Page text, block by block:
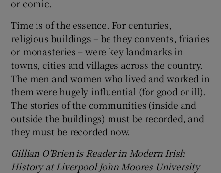
or comic.
Time is of the essence. For centuries,
religious buildings – be they convents, friaries
or monasteries – were key landmarks in
towns, cities and villages across the country.
The men and women who lived and worked in
them were hugely influential (for good or ill).
The stories of the communities (inside and
outside the buildings) must be recorded, and
they must be recorded now.
Gillian O’Brien is Reader in Modern Irish
History at Liverpool John Moores University